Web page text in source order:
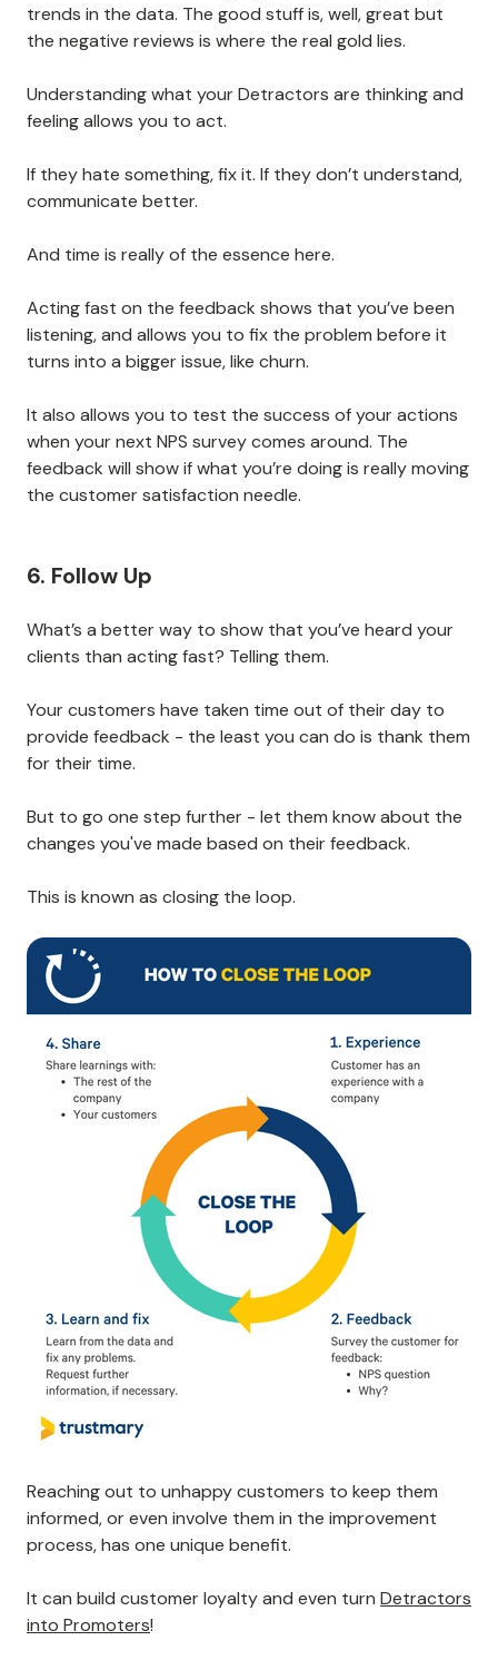
trends in the data. The good stuff is, well, great but
the negative reviews is where the real gold lies.
Understanding what your Detractors are thinking and
feeling allows you to act.
If they hate something, fix it. If they don’t understand,
communicate better.
And time is really of the essence here.
Acting fast on the feedback shows that you’ve been
listening, and allows you to fix the problem before it
turns into a bigger issue, like churn.
It also allows you to test the success of your actions
when your next NPS survey comes around. The
feedback will show if what you’re doing is really moving
the customer satisfaction needle.
6. Follow Up
What’s a better way to show that you’ve heard your
clients than acting fast? Telling them.
Your customers have taken time out of their day to
provide feedback - the least you can do is thank them
for their time.
But to go one step further - let them know about the
changes you've made based on their feedback.
This is known as closing the loop.
Reaching out to unhappy customers to keep them
informed, or even involve them in the improvement
process, has one unique benefit.
It can build customer loyalty and even turn Detractors
into Promoters!